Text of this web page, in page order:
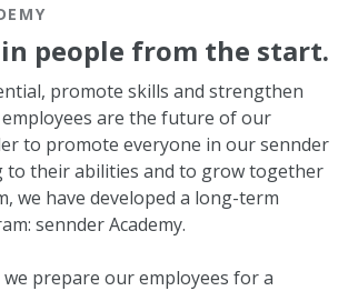
people from the start.
promote skills and strengthen
are the future of our
to promote everyone in our sennder
to their abilities and to grow together
we have developed a long-term
sennder Academy.
we prepare our employees for a